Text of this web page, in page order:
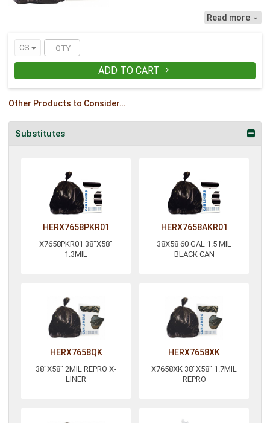
Read more 
CS
ADD TO CART 
Other Products to Consider…
Substitutes
HERX7658PKR01
X7658PKR01 38"X58"
1.3MIL
HERX7658AKR01
38X58 60 GAL 1.5 MIL
BLACK CAN
HERX7658QK
38"X58" 2MIL REPRO X-
LINER
HERX7658XK
X7658XK 38"X58" 1.7MIL
REPRO